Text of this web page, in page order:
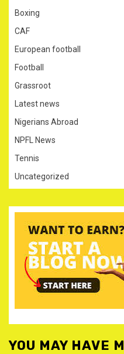
Boxing
CAF
European football
Football
Grassroot
Latest news
Nigerians Abroad
NPFL News
Tennis
Uncategorized
YOU MAY HAVE